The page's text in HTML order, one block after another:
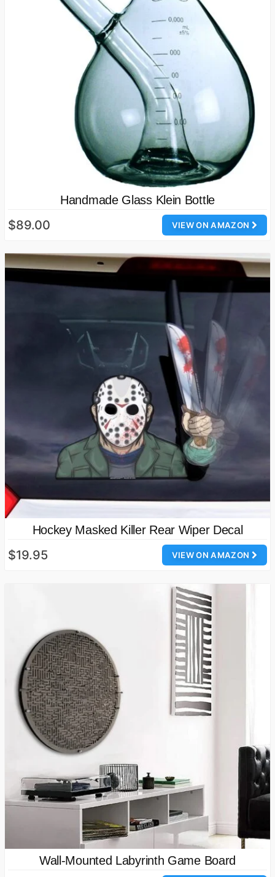
Handmade Glass Klein Bottle
VIEW ON AMAZON
$89.00
Hockey Masked Killer Rear Wiper Decal
VIEW ON AMAZON
$19.95
Wall-Mounted Labyrinth Game Board